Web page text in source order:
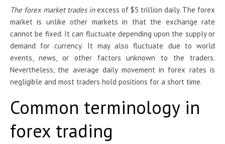
The forex market trades inexcess of $5 trillion daily. The forex
market is unlike other markets in that the exchange rate
cannot be fixed. It can fluctuate depending upon the supply or
demand for currency. It may also fluctuate due to world
events, news, or other factors unknown to the traders.
Nevertheless, the average daily movement in forex rates is
negligible and most traders hold positions for a short time.
Common terminology in
forex trading